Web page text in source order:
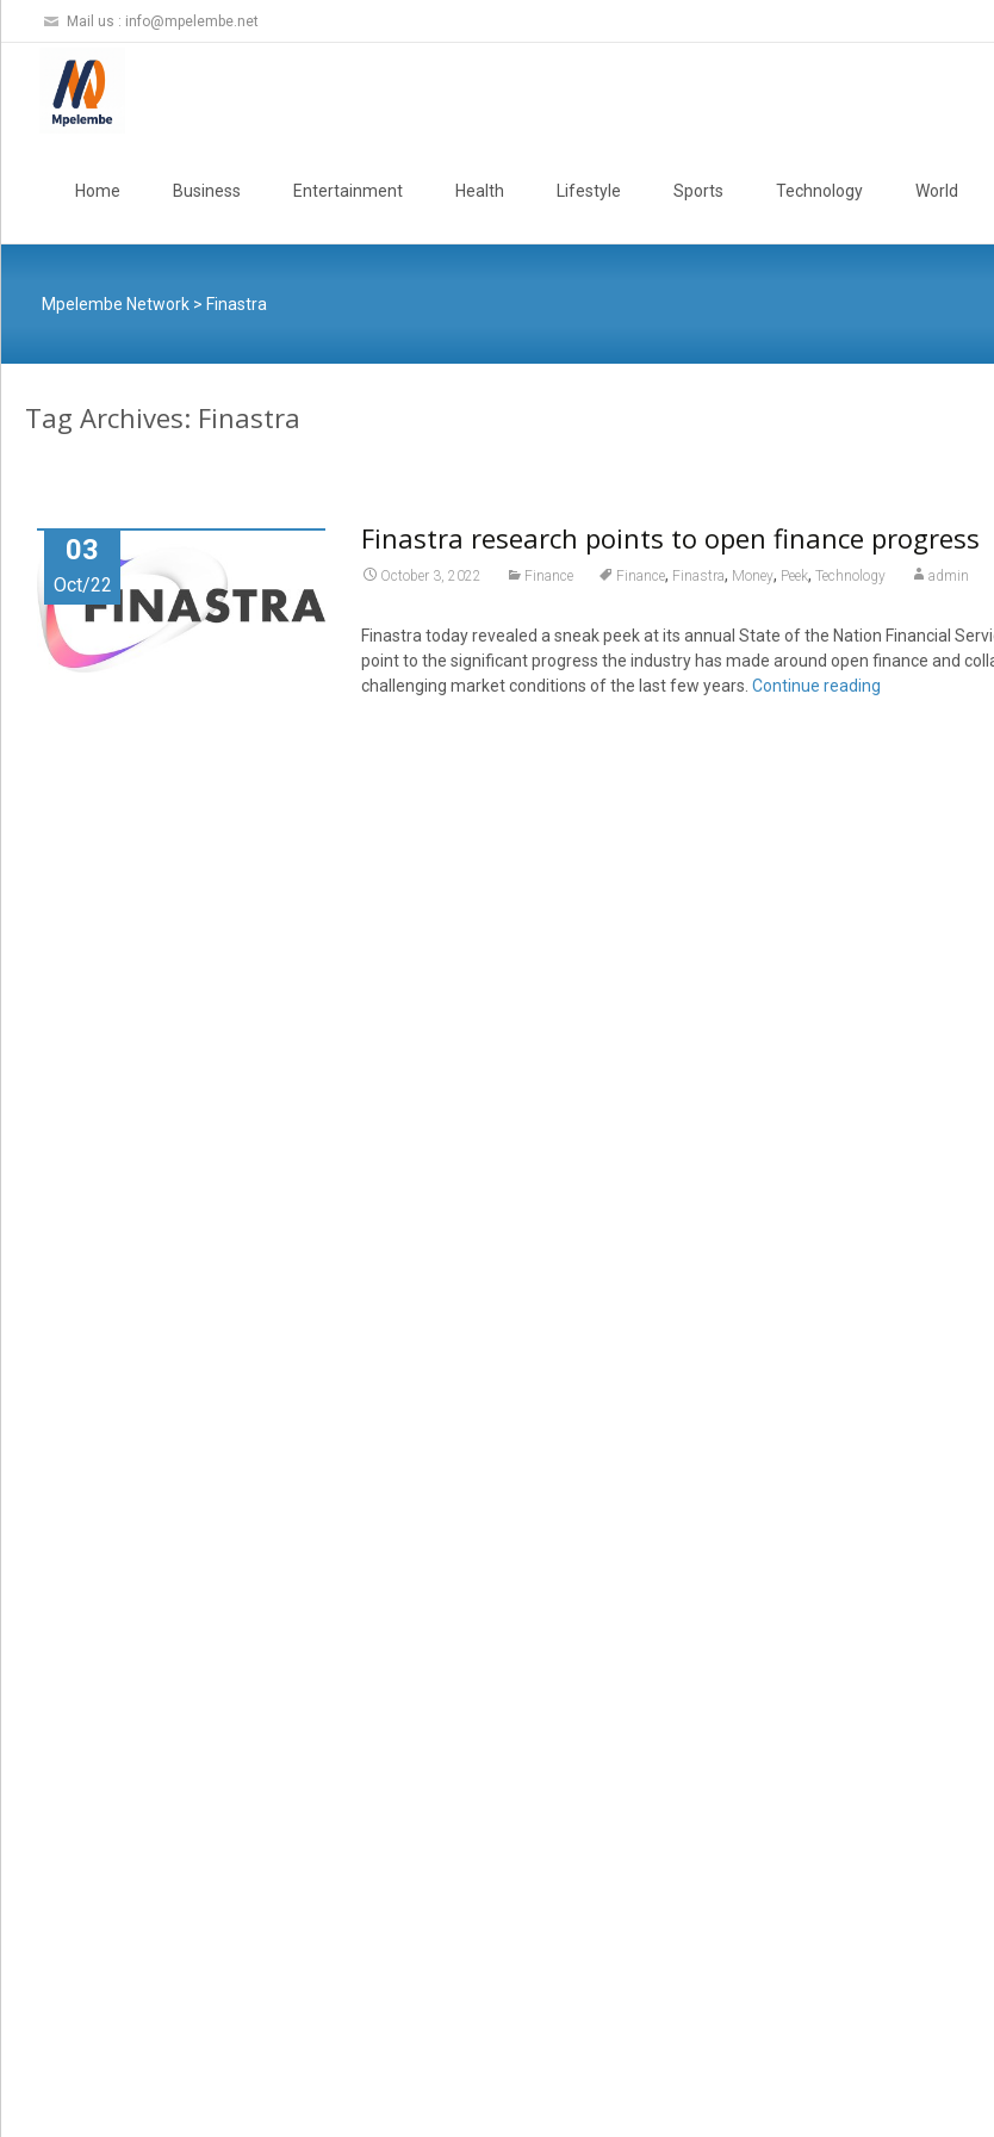
Mail us : info@mpelembe.net
Home Business Entertainment Health Lifestyle Sports Technology World
Mpelembe Network> Finastra
Tag Archives: Finastra
03
Oct/22
Finastra research points to open finance progress
October 3, 2022 Finance Finance, Finastra, Money, Peek, Technology admin
Finastra today revealed a sneak peek at its annual State of the Nation Financial
point to the significant progress the industry has made around open finance and
challenging market conditions of the last few years. Continue reading